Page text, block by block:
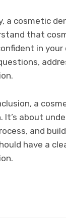
a cosmetic
that
in
a
It’s about
and
have a